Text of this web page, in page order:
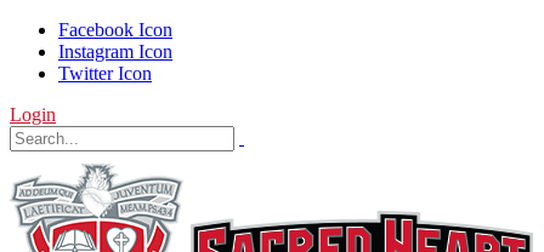
Facebook Icon
Instagram Icon
Twitter Icon
Login